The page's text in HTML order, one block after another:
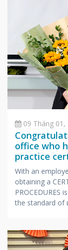
09 Tháng 01,
office who
practice
With an
obtaining a
PROCEDURES
the standard of
specialized in